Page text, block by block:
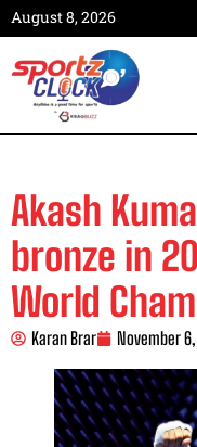
August 8, 2026
Akash
bronze in
World
Karan Brar November 6,